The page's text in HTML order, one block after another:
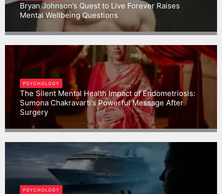
Bryan Johnson’s Quest to Live Forever Raises
Mental Wellbeing Questions
Gargbrijesh
PSYCHOLOGY
The Silent Mental Health Impact of Endometriosis:
Sumona Chakravarti’s Powerful Message After
Surgery
Gargbrijesh
PSYCHOLOGY